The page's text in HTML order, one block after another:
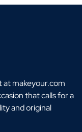
at makeyour.com
that calls for a
and original